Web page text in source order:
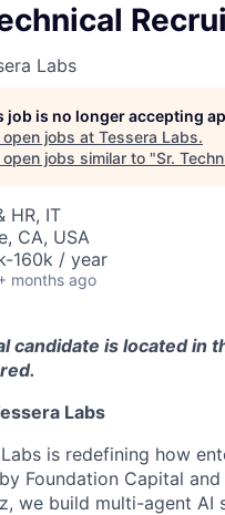
Labs
job is no longer accepting
open jobs at Tessera Labs.
open jobs similar to "Sr.
HR, IT
CA, USA
160k / year
months ago
candidate is located in
Labs
Labs is redefining how
Foundation Capital
we build multi-agent AI